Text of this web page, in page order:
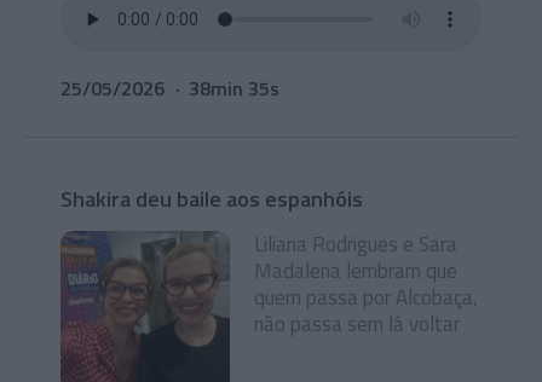
25/05/2026 38min 35s
Shakira deu baile aos espanhóis
Liliana Rodrigues e Sara
Madalena lembram que
quem passa por Alcobaça,
não passa sem lá voltar